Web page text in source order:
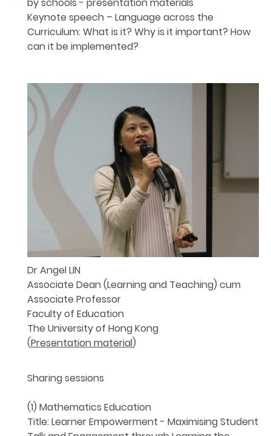
Keynote speech – Language across the
Curriculum: What is it? Why is it important? How
can it be implemented?
Dr Angel LIN
Associate Dean (Learning and Teaching) cum
Associate Professor
Faculty of Education
The University of Hong Kong
(Presentation material)
Sharing sessions
(1) Mathematics Education
Title: Learner Empowerment - Maximising Student